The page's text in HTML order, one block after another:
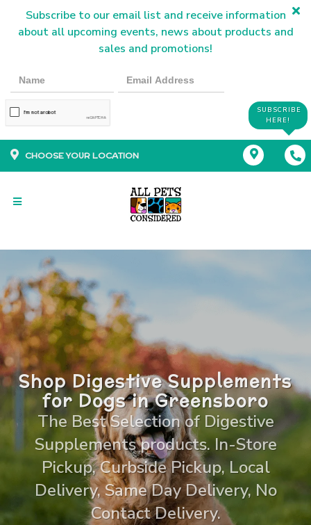
Subscribe to our email list and receive information
about all upcoming events, news about products and
sales and promotions!
SUBSCRIBE
HERE!
CHOOSE YOUR LOCATION
Shop Digestive Supplements
for Dogs in Greensboro
The Best Selection of Digestive
Supplements products. In-Store
Pickup, Curbside Pickup, Local
Delivery, Same Day Delivery, No
Contact Delivery.